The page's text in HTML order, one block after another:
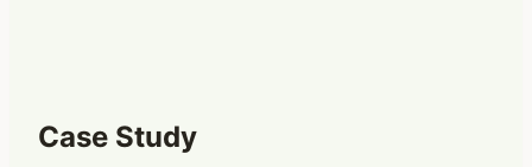
Case Study